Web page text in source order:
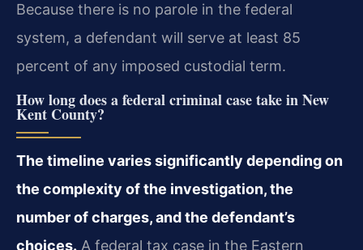
Because there is no parole in the federal
system, a defendant will serve at least 85
percent of any imposed custodial term.
How long does a federal criminal case take in New
Kent County?
The timeline varies significantly depending on
the complexity of the investigation, the
number of charges, and the defendant’s
choices. A federal tax case in the Eastern